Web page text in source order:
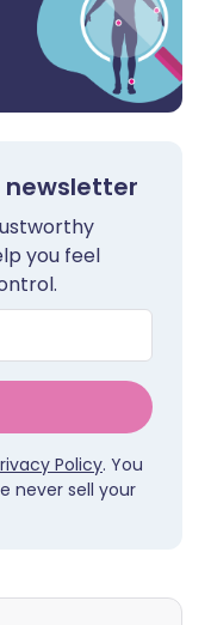
newsletter
you feel
Policy. You
never sell your